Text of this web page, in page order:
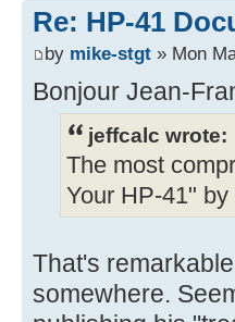
Re: HP-41
by mike-stgt » Mon
Bonjour Jean-
jeffcalc wrote:
The most
Your HP-41"
That's
somewhere.